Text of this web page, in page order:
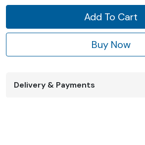
Add To Cart
Buy Now
Delivery & Payments